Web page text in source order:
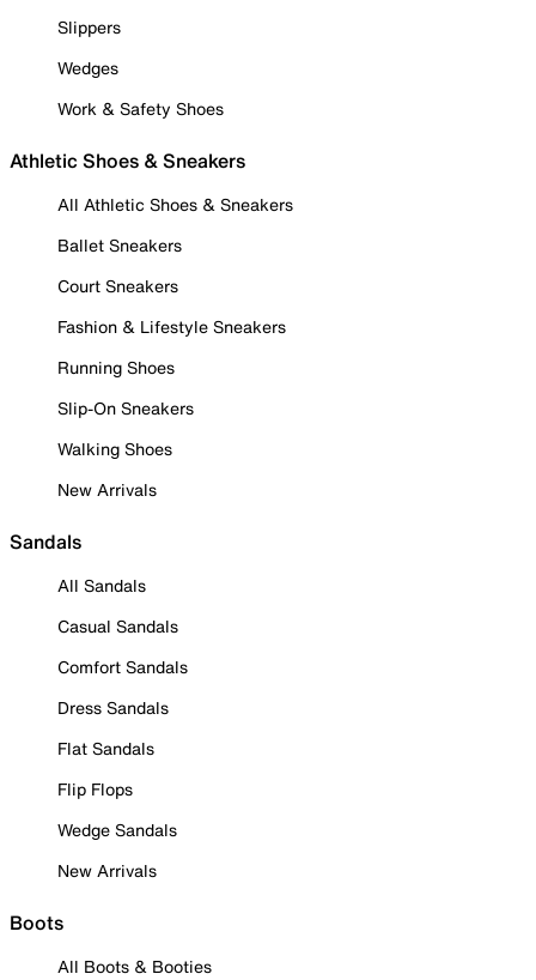
Slippers
Wedges
Work & Safety Shoes
Athletic Shoes & Sneakers
All Athletic Shoes & Sneakers
Ballet Sneakers
Court Sneakers
Fashion & Lifestyle Sneakers
Running Shoes
Slip-On Sneakers
Walking Shoes
New Arrivals
Sandals
All Sandals
Casual Sandals
Comfort Sandals
Dress Sandals
Flat Sandals
Flip Flops
Wedge Sandals
New Arrivals
Boots
All Boots & Booties